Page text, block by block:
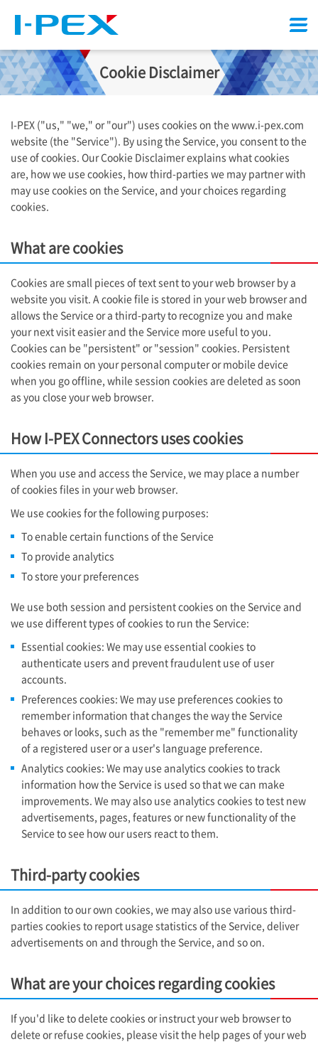
Cookie Disclaimer
I-PEX ("us," "we," or "our") uses cookies on the www.i-pex.com
website (the "Service"). By using the Service, you consent to the
use of cookies. Our Cookie Disclaimer explains what cookies
are, how we use cookies, how third-parties we may partner with
may use cookies on the Service, and your choices regarding
cookies.
What are cookies
Cookies are small pieces of text sent to your web browser by a
website you visit. A cookie file is stored in your web browser and
allows the Service or a third-party to recognize you and make
your next visit easier and the Service more useful to you.
Cookies can be "persistent" or "session" cookies. Persistent
cookies remain on your personal computer or mobile device
when you go offline, while session cookies are deleted as soon
as you close your web browser.
HowI-PEXConnectors uses cookies
When you use and access the Service, we may place a number
of cookies files in your web browser.
We use cookies for the following purposes:
To enable certain functions of the Service
To provide analytics
To store your preferences
We use both session and persistent cookies on the Service and
we use different types of cookies to run the Service:
Essential cookies: We may use essential cookies to
authenticate users and prevent fraudulent use of user
accounts.
Preferences cookies: We may use preferences cookies to
remember information that changes the way the Service
behaves or looks, such as the "remember me" functionality
of a registered user or a user's language preference.
Analytics cookies: We may use analytics cookies to track
information how the Service is used so that we can make
improvements. We may also use analytics cookies to test new
advertisements, pages, features or new functionality of the
Service to see how our users react to them.
Third-party cookies
In addition to our own cookies, we may also use various third-
parties cookies to report usage statistics of the Service, deliver
advertisements on and through the Service, and so on.
What are your choices regarding cookies
If you'd like to delete cookies or instruct your web browser to
delete or refuse cookies, please visit the help pages of your web